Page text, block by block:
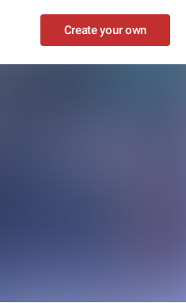
Create your own